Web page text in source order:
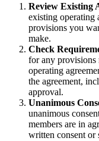
Review Existing
existing operating
provisions you
make.
Check
for any provisions
operating
the agreement,
approval.
Unanimous
unanimous
members are in
written consent or